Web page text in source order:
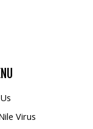
Virus